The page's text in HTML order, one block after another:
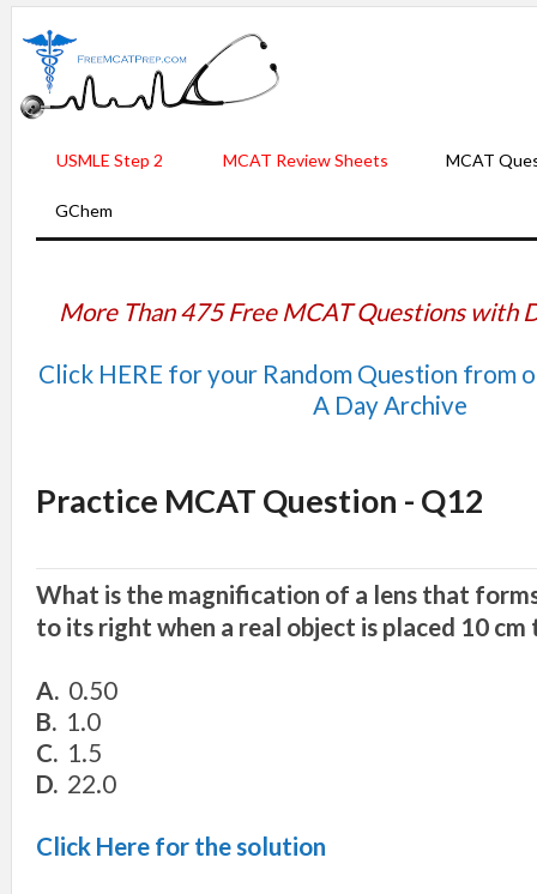
USMLE Step 2 MCAT Review Sheets MCAT
GChem
More Than 475 Free MCAT Questions with
Click HERE for your Random Question from
A Day Archive
Practice MCAT Question - Q12
What is the magnification of a lens that
to its right when a real object is placed 10
A. 0.50
B. 1.0
C. 1.5
D. 22.0
Click Here for the solution